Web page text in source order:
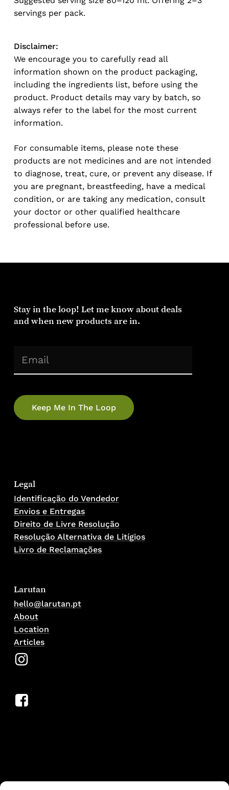
servings per pack.
Disclaimer:
We encourage you to carefully read all
information shown on the product packaging,
including the ingredients list, before using the
product. Product details may vary by batch, so
always refer to the label for the most current
information.
For consumable items, please note these
products are not medicines and are not intended
to diagnose, treat, cure, or prevent any disease. If
you are pregnant, breastfeeding, have a medical
condition, or are taking any medication, consult
your doctor or other qualified healthcare
professional before use.
Stay in the loop! Let me know about deals
and when new products are in.
Email(Required)
Legal
Identificação do Vendedor
Envios e Entregas
Direito de Livre Resolução
Resolução Alternativa de Litígios
Livro de Reclamações
Larutan
hello@larutan.pt
About
Location
Articles